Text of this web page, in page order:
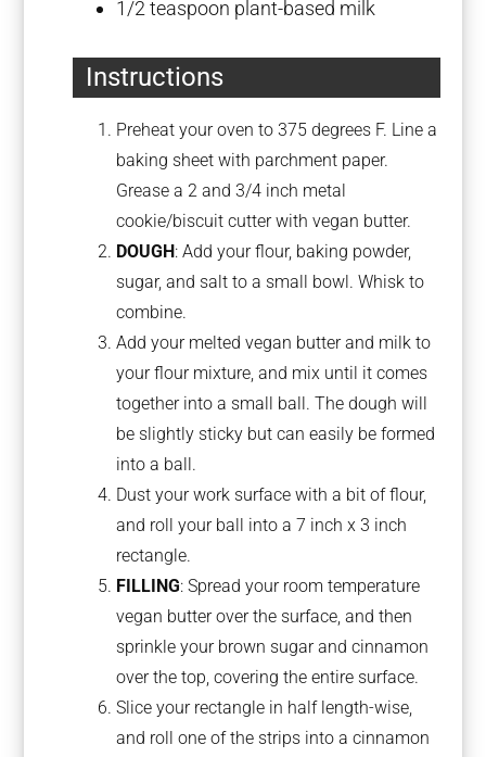
1/2 teaspoon plant-based milk
Instructions
Preheat your oven to 375 degrees F. Line a
baking sheet with parchment paper.
Grease a 2 and 3/4 inch metal
cookie/biscuit cutter with vegan butter.
DOUGH : Add your flour, baking powder,
sugar, and salt to a small bowl. Whisk to
combine.
Add your melted vegan butter and milk to
your flour mixture, and mix until it comes
together into a small ball. The dough will
be slightly sticky but can easily be formed
into a ball.
Dust your work surface with a bit of flour,
and roll your ball into a 7 inch x 3 inch
rectangle.
FILLING: Spread your room temperature
vegan butter over the surface, and then
sprinkle your brown sugar and cinnamon
over the top, covering the entire surface.
Slice your rectangle in half length-wise,
and roll one of the strips into a cinnamon